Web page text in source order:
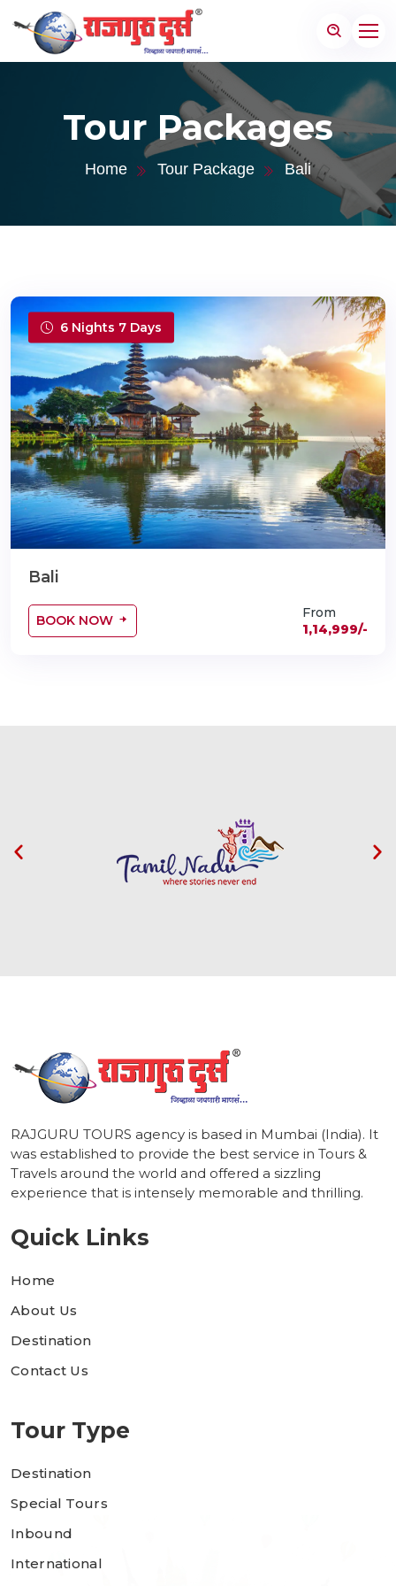
Tour Packages
Home Tour Package Bali
6 Nights 7 Days
Bali
BOOK NOW
From
1,14,999/-
RAJGURU TOURS agency is based in Mumbai (India). It
was established to provide the best service in Tours &
Travels around the world and offered a sizzling
experience that is intensely memorable and thrilling.
Quick Links
Home
About Us
Destination
Contact Us
Tour Type
Destination
Special Tours
Inbound
International